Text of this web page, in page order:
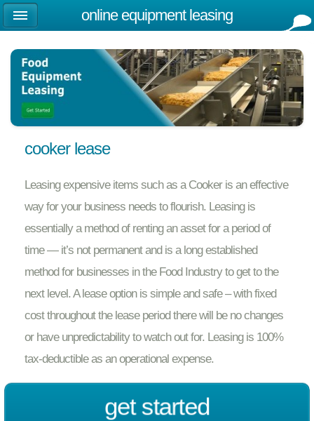
cooker lease
Leasing expensive items such as a Cooker is an effective
way for your business needs to flourish. Leasing is
essentially a method of renting an asset for a period of
time — it’s not permanent and is a long established
method for businesses in the Food Industry to get to the
next level. A lease option is simple and safe – with fixed
cost throughout the lease period there will be no changes
or have unpredictability to watch out for. Leasing is 100%
tax-deductible as an operational expense.
get started
online equipment leasing